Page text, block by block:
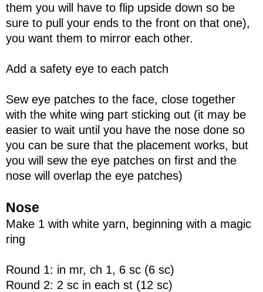
them you will have to flip upside down so be
sure to pull your ends to the front on that one),
you want them to mirror each other.
Add a safety eye to each patch
Sew eye patches to the face, close together
with the white wing part sticking out (it may be
easier to wait until you have the nose done so
you can be sure that the placement works, but
you will sew the eye patches on first and the
nose will overlap the eye patches)
Nose
Make 1 with white yarn, beginning with a magic
ring
Round 1: in mr, ch 1, 6 sc (6 sc)
Round 2: 2 sc in each st (12 sc)